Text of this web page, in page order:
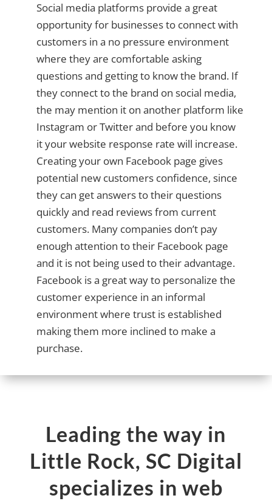
Social media platforms provide a great
opportunity for businesses to connect with
customers in a no pressure environment
where they are comfortable asking
questions and getting to know the brand. If
they connect to the brand on social media,
the may mention it on another platform like
Instagram or Twitter and before you know
it your website response rate will increase.
Creating your own Facebook page gives
potential new customers confidence, since
they can get answers to their questions
quickly and read reviews from current
customers. Many companies don’t pay
enough attention to their Facebook page
and it is not being used to their advantage.
Facebook is a great way to personalize the
customer experience in an informal
environment where trust is established
making them more inclined to make a
purchase.
Leading the way in
Little Rock, SC Digital
specializes in web